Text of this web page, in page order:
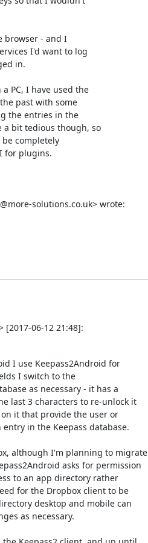
browser - and I
I'd want to log
in.
PC, I have used the
past with some
the entries in the
a bit tedious though, so
completely
for plugins.
solutions.co.uk> wrote:
[2017-06-12 21:48]:
I use Keepass2Android for
I switch to the
as necessary - it has a
last 3 characters to re-unlock it
it that provide the user or
in the Keepass database.
although I'm planning to migrate
asks for permission
to an app directory rather
for the Dropbox client to be
desktop and mobile can
as necessary.